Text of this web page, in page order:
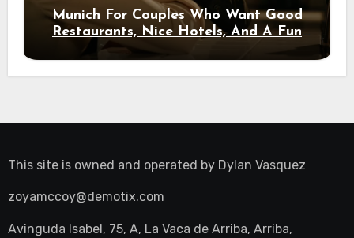
Munich For Couples Who Want Good
Restaurants, Nice Hotels, And A Fun
Night Out
This site is owned and operated by Dylan Vasquez
zoyamccoy@demotix.com
Avinguda Isabel, 75, A, La Vaca de Arriba, Arriba,